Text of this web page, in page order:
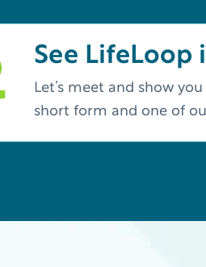
See LifeLoop
Let’s meet and show
short form and one of